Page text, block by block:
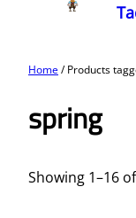
Home/ Products
spring
Showing 1–16